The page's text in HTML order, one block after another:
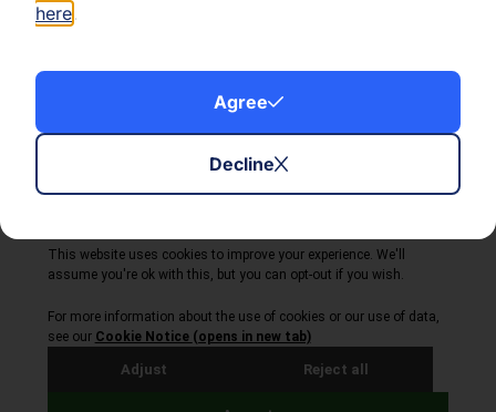
here.
Agree
Decline
About Volta Finance
News & Insights
Contact Us
Legal Disclaimer
Copyright © 2026
All Rights Reserved
Privacy Policy
Cookie Policy
Site by Webreality